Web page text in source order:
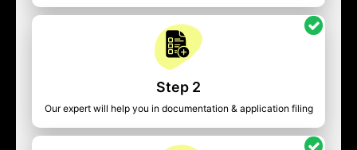
Step 2
Our expert will help you in documentation & application filing